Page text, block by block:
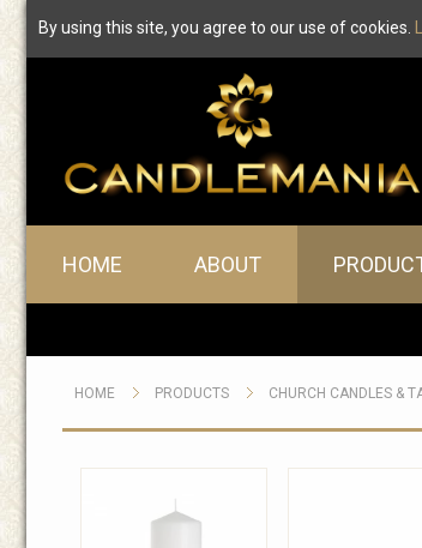
By using this site, you agree to our use of cookies.
Main menu
HOME ABOUT
HOME PRODUCTS CHURCH CANDLES &